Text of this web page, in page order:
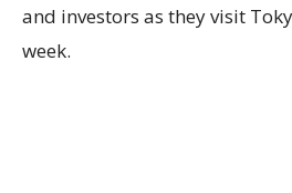
and investors as they visit
week.